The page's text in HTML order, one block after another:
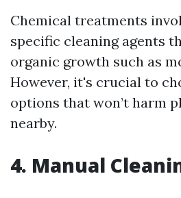
Chemical treatments
specific cleaning agents
organic growth such as
However, it's crucial to
options that won’t harm
nearby.
4. Manual